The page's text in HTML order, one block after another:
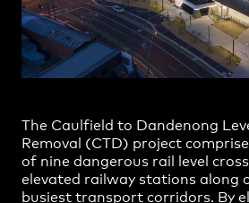
Practice,
Sustainability
Daisy Lorrimar
Elizabeth Stonehouse
Gate Boonklurb
Jack Sutter
James Thomson
Johannes Lupolo-Chan
The Caulfield to Dandenong
Removal (CTD) project
of nine dangerous rail level
elevated railway stations along
busiest transport corridors. By